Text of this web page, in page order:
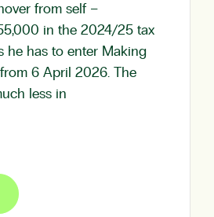
from self –
in the 2024/25 tax
he has to enter Making
from 6 April 2026. The
less in